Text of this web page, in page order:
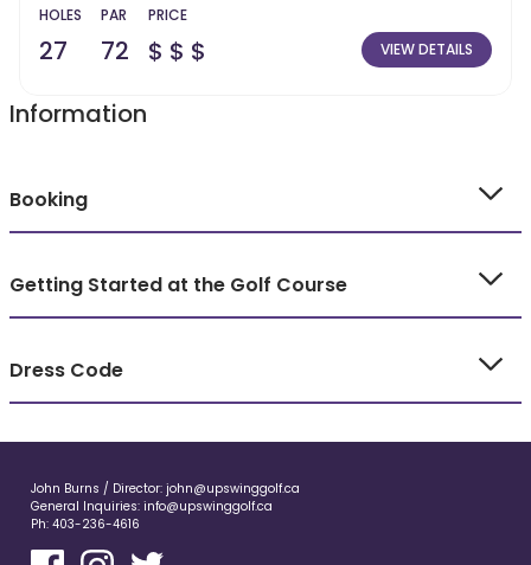
HOLES
27
PAR
72
PRICE
$ $ $ VIEW DETAILS
Information
Booking
Getting Started at the Golf Course
Dress Code
John Burns / Director: john@upswinggolf.ca
General Inquiries: info@upswinggolf.ca
Ph: 403-236-4616